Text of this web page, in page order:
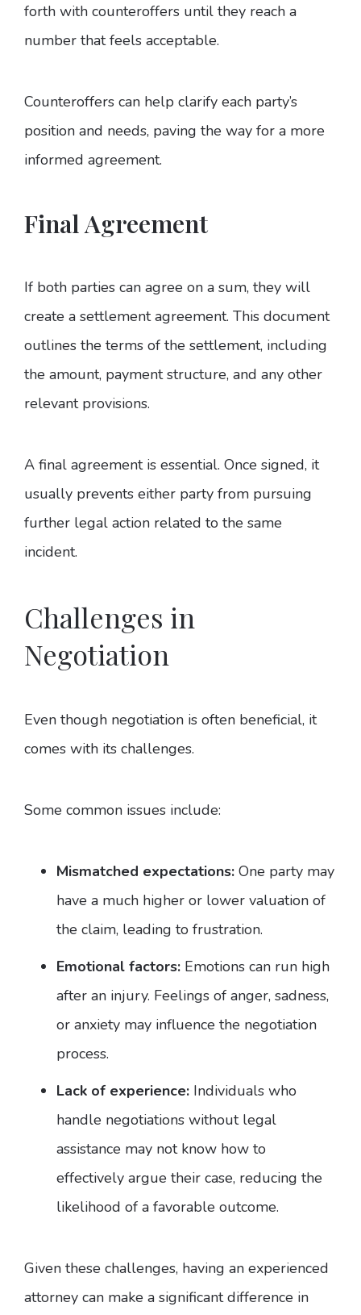
forth with counteroffers until they reach a
number that feels acceptable.
Counteroffers can help clarify each party’s
position and needs, paving the way for a more
informed agreement.
Final Agreement
If both parties can agree on a sum, they will
create a settlement agreement. This document
outlines the terms of the settlement, including
the amount, payment structure, and any other
relevant provisions.
A final agreement is essential. Once signed, it
usually prevents either party from pursuing
further legal action related to the same
incident.
Challenges in
Negotiation
Even though negotiation is often beneficial, it
comes with its challenges.
Some common issues include:
Mismatched expectations: One party may
have a much higher or lower valuation of
the claim, leading to frustration.
Emotional factors: Emotions can run high
after an injury. Feelings of anger, sadness,
or anxiety may influence the negotiation
process.
Lack of experience: Individuals who
handle negotiations without legal
assistance may not know how to
effectively argue their case, reducing the
likelihood of a favorable outcome.
Given these challenges, having an experienced
attorney can make a significant difference in